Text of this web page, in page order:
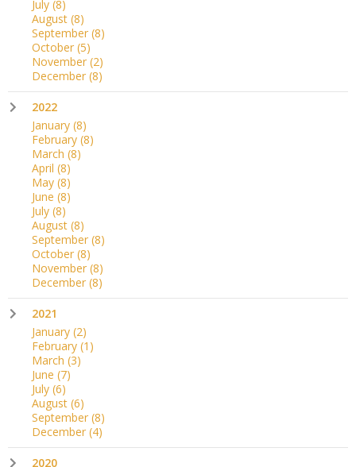
July (8)
August (8)
September (8)
October (5)
November (2)
December (8)
2022
January (8)
February (8)
March (8)
April (8)
May (8)
June (8)
July (8)
August (8)
September (8)
October (8)
November (8)
December (8)
2021
January (2)
February (1)
March (3)
June (7)
July (6)
August (6)
September (8)
December (4)
2020